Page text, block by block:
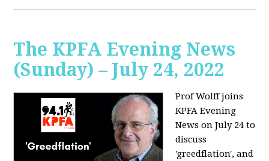
The KPFA Evening News
(Sunday) – July 24, 2022
Prof Wolff joins
KPFA Evening
News on July 24 to
discuss
'greedflation', and